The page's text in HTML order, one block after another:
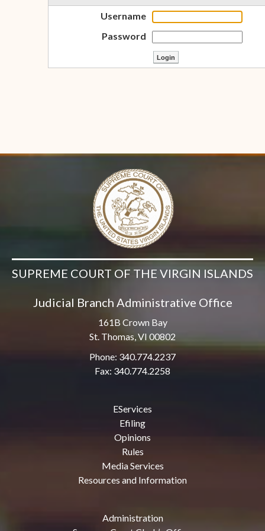
Username
Password
SUPREME COURT OF THE VIRGIN ISLANDS
Judicial Branch Administrative Office
161B Crown Bay
St. Thomas, VI 00802
Phone: 340.774.2237
Fax: 340.774.2258
EServices
Efiling
Opinions
Rules
Media Services
Resources and Information
Administration